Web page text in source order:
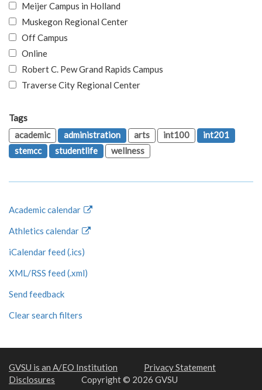
Meijer Campus in Holland
Muskegon Regional Center
Off Campus
Online
Robert C. Pew Grand Rapids Campus
Traverse City Regional Center
Tags
academic
administration arts int100
int201
stemcc
studentlife wellness
Academic calendar
Athletics calendar
iCalendar feed (.ics)
XML/RSS feed (.xml)
Send feedback
Clear search filters
GVSU is an A/EO Institution
Privacy Statement
Disclosures
Copyright © 2026 GVSU